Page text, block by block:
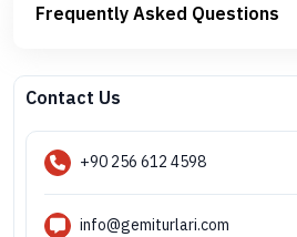
Frequently Asked Questions
Contact Us
+90 256 612 4598
info@gemiturlari.com